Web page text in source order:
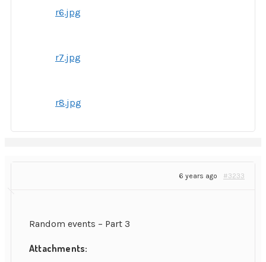
r6.jpg
r7.jpg
r8.jpg
6 years ago #3233
Random events – Part 3
Attachments: